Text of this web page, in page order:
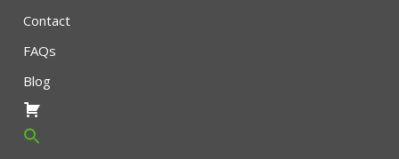
Contact
FAQs
Blog